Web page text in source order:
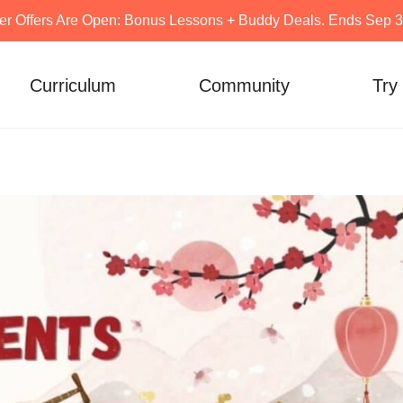
Offers Are Open: Bonus Lessons + Buddy Deals. Ends Sep
Curriculum Community Try